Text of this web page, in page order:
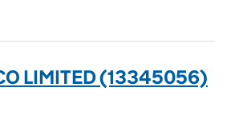
LIMITED (13345056)